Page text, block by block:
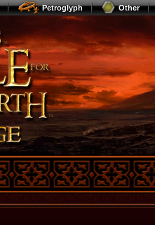
Petroglyph Other